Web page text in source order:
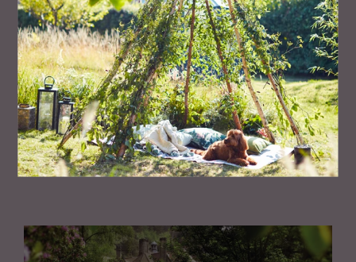
PEOPLE
TV's Dr Amir Khan Shares The Truth About
Arranged Marriages